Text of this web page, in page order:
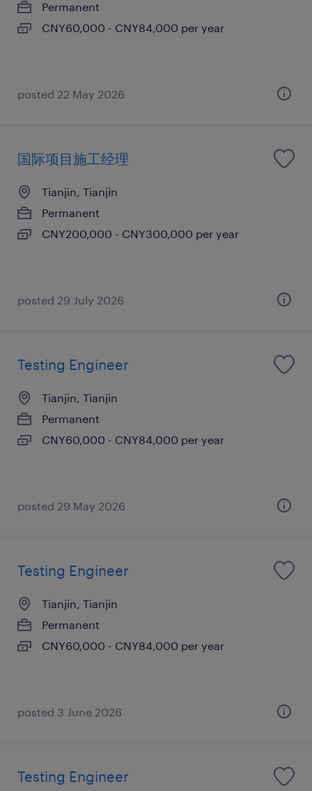
Permanent
CNY60,000 - CNY84,000 per year
posted 22 May 2026
国际项目施工经理
Tianjin, Tianjin
Permanent
CNY200,000 - CNY300,000 per year
posted 29 July 2026
Testing Engineer
Tianjin, Tianjin
Permanent
CNY60,000 - CNY84,000 per year
posted 29 May 2026
Testing Engineer
Tianjin, Tianjin
Permanent
CNY60,000 - CNY84,000 per year
posted 3 June 2026
Testing Engineer